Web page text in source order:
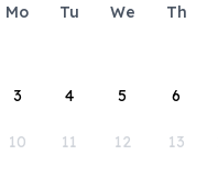
Mo Tu We Th
3 4 5 6
10 11 12 13